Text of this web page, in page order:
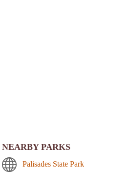
NEARBY PARKS
Palisades State Park